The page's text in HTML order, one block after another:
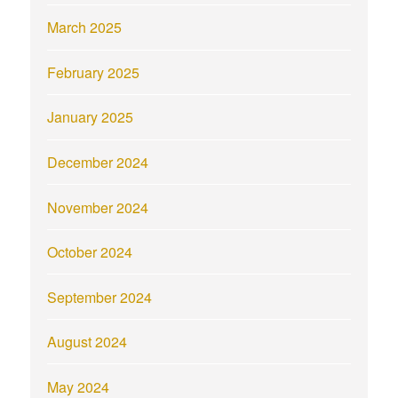
March 2025
February 2025
January 2025
December 2024
November 2024
October 2024
September 2024
August 2024
May 2024